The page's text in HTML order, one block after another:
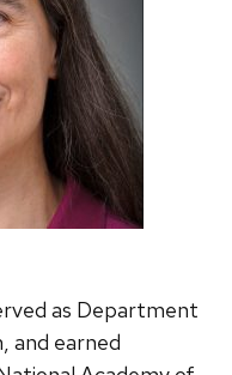
as Department
and earned